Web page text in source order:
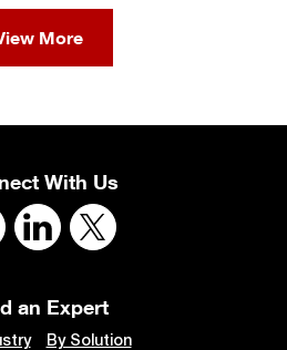
More
With Us
an Expert
By Solution